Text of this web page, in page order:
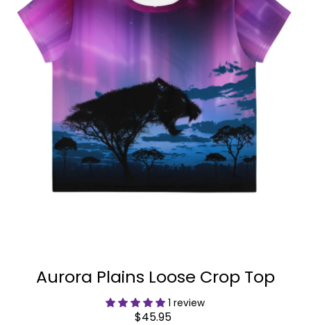
Aurora Plains Loose Crop Top
1 review
Regular
$45.95